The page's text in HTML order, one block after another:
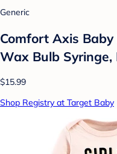
Generic
Comfort Axis
Wax Bulb Syringe,
$15.99
Shop Registry at Target Baby